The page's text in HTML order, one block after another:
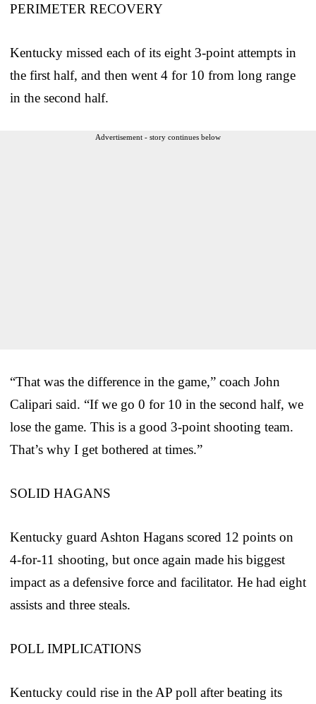
PERIMETER RECOVERY
Kentucky missed each of its eight 3-point attempts in
the first half, and then went 4 for 10 from long range
in the second half.
Advertisement - story continues below
“That was the difference in the game,” coach John
Calipari said. “If we go 0 for 10 in the second half, we
lose the game. This is a good 3-point shooting team.
That’s why I get bothered at times.”
SOLID HAGANS
Kentucky guard Ashton Hagans scored 12 points on
4-for-11 shooting, but once again made his biggest
impact as a defensive force and facilitator. He had eight
assists and three steals.
POLL IMPLICATIONS
Kentucky could rise in the AP poll after beating its